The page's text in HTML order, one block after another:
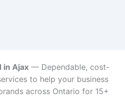
in Ajax — Dependable, cost-
to help your business
across Ontario for 15+